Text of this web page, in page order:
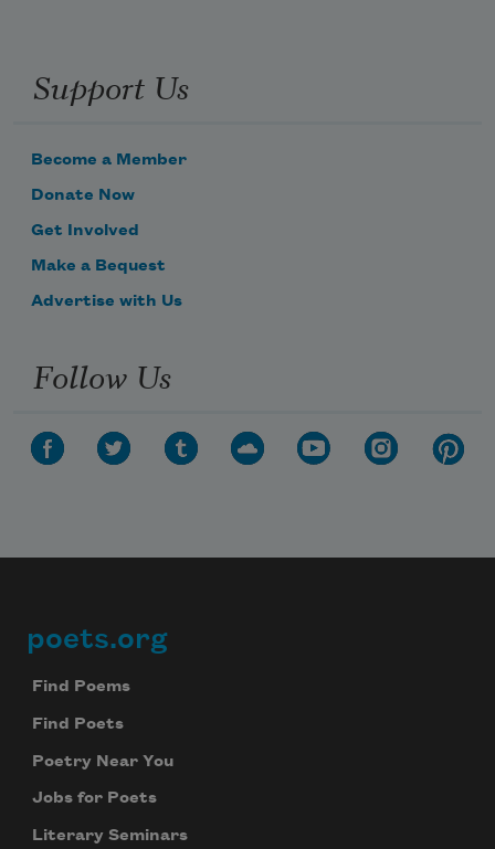
Support Us
Become a Member
Donate Now
Get Involved
Make a Bequest
Advertise with Us
Follow Us
Footer
poets.org
Find Poems
Find Poets
Poetry Near You
Jobs for Poets
Literary Seminars
your inbox every day.